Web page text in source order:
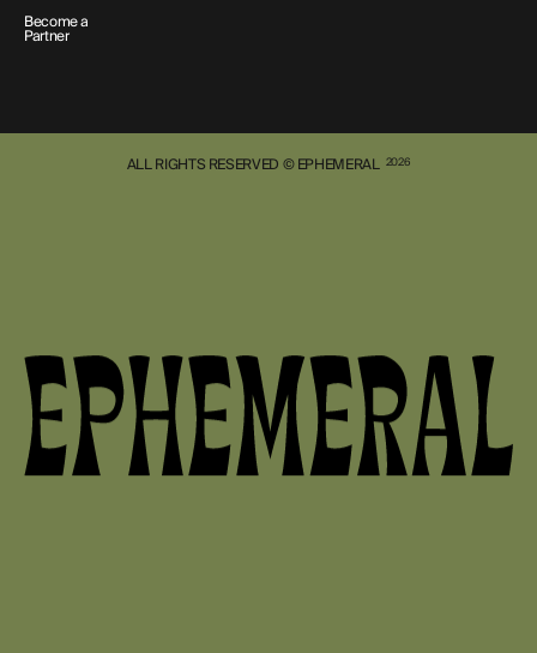
Become a
Partner
ALL RIGHTS RESERVED © EPHEMERAL 2026